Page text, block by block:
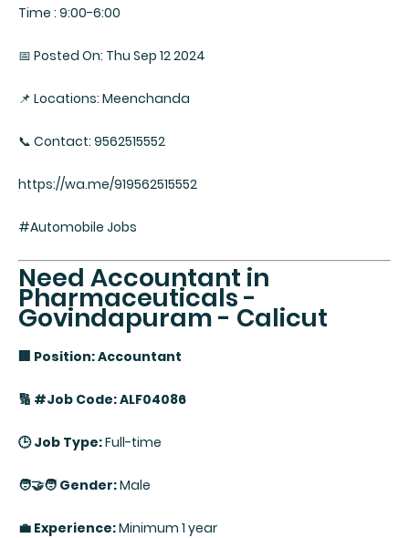
Time : 9:00-6:00
📅 Posted On: Thu Sep 12 2024
📌 Locations: Meenchanda
📞 Contact: 9562515552
https://wa.me/919562515552
#Automobile Jobs
Need Accountant in
Pharmaceuticals -
Govindapuram - Calicut
🏢 Position: Accountant
🔢 #Job Code: ALF04086
🕒 Job Type:Full-time
🧑‍🤝‍🧑 Gender:Male
💼 Experience:Minimum 1 year